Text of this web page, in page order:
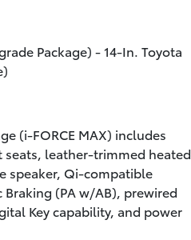
Package) - 14-In. Toyota
(i-FORCE MAX) includes
leather-trimmed heated
speaker, Qi-compatible
(PA w/AB), prewired
Key capability, and power